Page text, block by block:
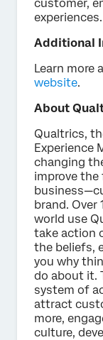
customer,
experiences.
Additional
Learn more
website.
About
Qualtrics,
Experience
changing
improve the
brand. Over
world use
take action
the beliefs,
you why
do about it.
system of
attract
more,
culture,